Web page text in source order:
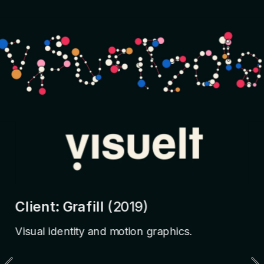
Client: Grafill (2019)
Visual identity and motion graphics.